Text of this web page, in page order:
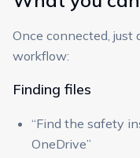
Once connected, just
workflow:
Finding files
“Find the safety
OneDrive”